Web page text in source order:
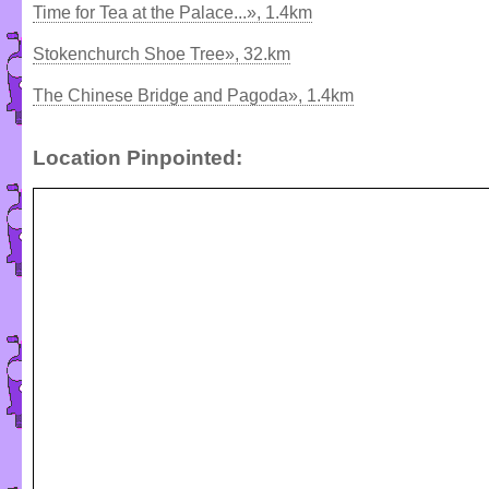
Time for Tea at the Palace...», 1.4km
Stokenchurch Shoe Tree», 32.km
The Chinese Bridge and Pagoda», 1.4km
Location Pinpointed: